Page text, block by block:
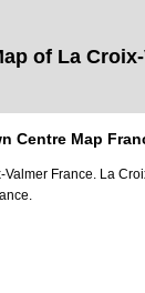
of La
Centre Map
Valmer France. La